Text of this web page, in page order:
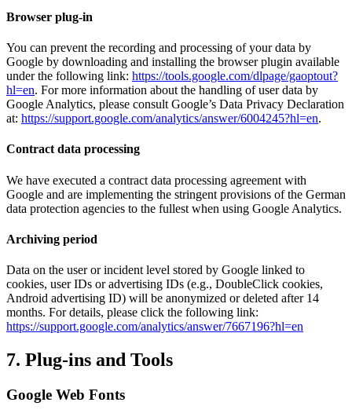
Browser plug-in
You can prevent the recording and processing of your data by
Google by downloading and installing the browser plugin available
under the following link: https://tools.google.com/dlpage/gaoptout?
hl=en. For more information about the handling of user data by
Google Analytics, please consult Google’s Data Privacy Declaration
at: https://support.google.com/analytics/answer/6004245?hl=en.
Contract data processing
We have executed a contract data processing agreement with
Google and are implementing the stringent provisions of the German
data protection agencies to the fullest when using Google Analytics.
Archiving period
Data on the user or incident level stored by Google linked to
cookies, user IDs or advertising IDs (e.g., DoubleClick cookies,
Android advertising ID) will be anonymized or deleted after 14
months. For details, please click the following link:
https://support.google.com/analytics/answer/7667196?hl=en
7. Plug-ins and Tools
Google Web Fonts